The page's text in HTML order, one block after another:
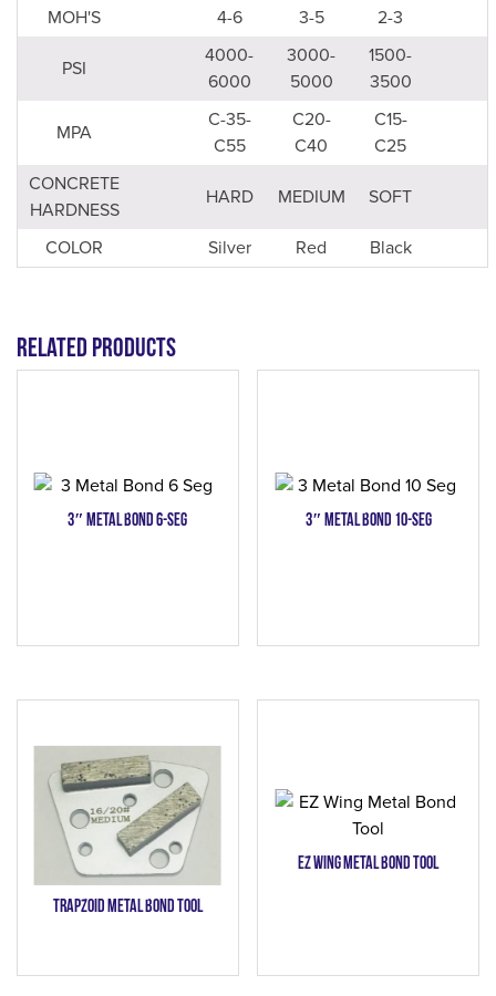
MOH'S 4-6 3-5 2-3
PSI
4000-
6000
3000-
5000
1500-
3500
MPA
C-35-
C55
C20-
C40
C15-
C25
CONCRETE
HARDNESS
HARD MEDIUM SOFT
COLOR Silver Red Black
Related products
3″ Metal Bond 6-Seg 3″ Metal Bond 10-Seg
Trapzoid Metal Bond Tool
EZ Wing Metal Bond Tool